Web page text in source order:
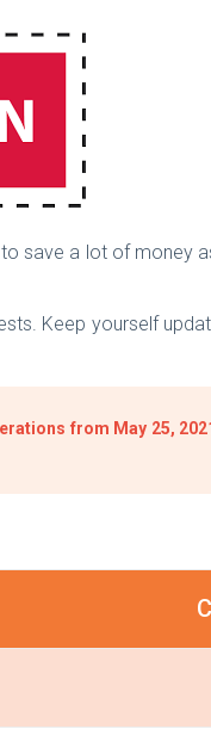
save a lot of money
Keep yourself
from May 25,